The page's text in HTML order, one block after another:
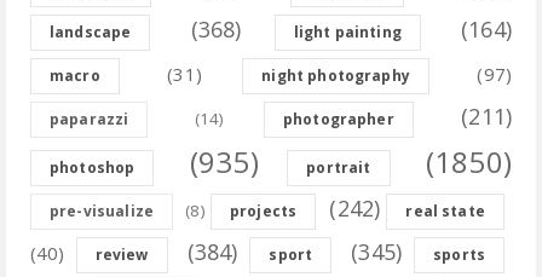
landscape (368) light painting (164)
macro (31) night photography (97)
paparazzi (14) photographer (211)
photoshop (935) portrait (1850)
pre-visualize (8) projects (242) real state
(40) review (384) sport (345) sports